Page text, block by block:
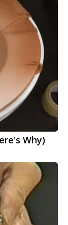
Why)